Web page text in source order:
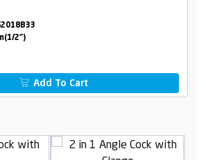
2")
Add To Cart